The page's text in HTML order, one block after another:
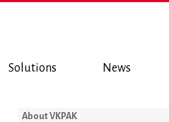
Solutions News
About VKPAK